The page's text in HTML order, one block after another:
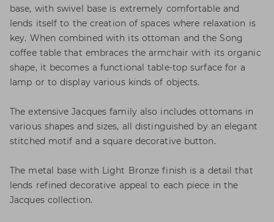
base, with swivel base is extremely comfortable and
lends itself to the creation of spaces where relaxation is
key. When combined with its ottoman and the Song
coffee table that embraces the armchair with its organic
shape, it becomes a functional table-top surface for a
lamp or to display various kinds of objects.
The extensive Jacques family also includes ottomans in
various shapes and sizes, all distinguished by an elegant
stitched motif and a square decorative button.
The metal base with Light Bronze finish is a detail that
lends refined decorative appeal to each piece in the
Jacques collection.